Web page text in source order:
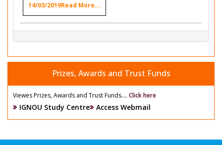
14/03/2019Read More...
Prizes, Awards and Trust Funds
Viewes Prizes, Awards and Trust Funds.... Click here
IGNOU Study Centre Access Webmail